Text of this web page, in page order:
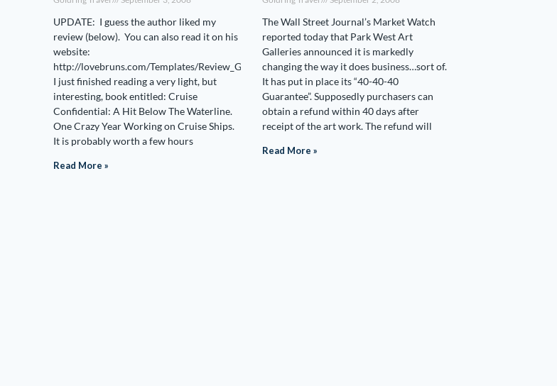
UPDATE: I guess the author liked my
review (below). You can also read it on his
website:
http://lovebruns.com/Templates/Review_GoldringTravel.html.
I just finished reading a very light, but
interesting, book entitled: Cruise
Confidential: A Hit Below The Waterline.
One Crazy Year Working on Cruise Ships.
It is probably worth a few hours
Read More »
The Wall Street Journal’s Market Watch
reported today that Park West Art
Galleries announced it is markedly
changing the way it does business…sort of.
It has put in place its “40-40-40
Guarantee”. Supposedly purchasers can
obtain a refund within 40 days after
receipt of the art work. The refund will
Read More »